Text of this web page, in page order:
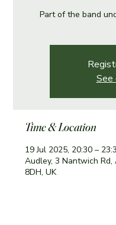
Part of the band
See
Time & Location
19 Jul 2025, 20:30 –
Audley, 3 Nantwich
8DH, UK